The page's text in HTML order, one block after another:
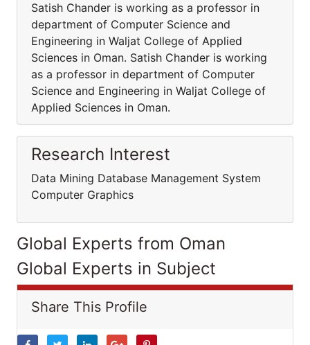
Satish Chander is working as a professor in
department of Computer Science and
Engineering in Waljat College of Applied
Sciences in Oman. Satish Chander is working
as a professor in department of Computer
Science and Engineering in Waljat College of
Applied Sciences in Oman.
Research Interest
Data Mining Database Management System
Computer Graphics
Global Experts from Oman
Global Experts in Subject
Share This Profile